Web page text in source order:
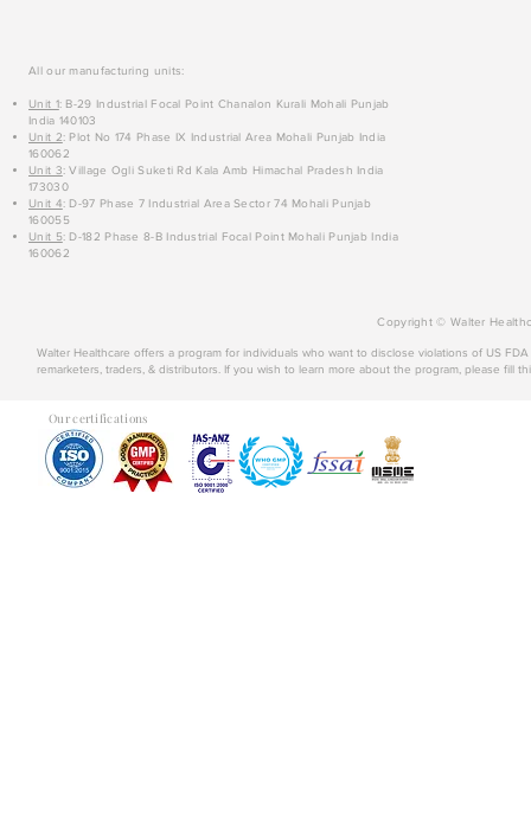
All our manufacturing units:
Unit 1: B-29 Industrial Focal Point Chanalon Kurali Mohali Punjab
India 140103
Unit 2: Plot No 174 Phase IX Industrial Area Mohali Punjab India
160062
Unit 3: Village Ogli Suketi Rd Kala Amb Himachal Pradesh India
173030
Unit 4: D-97 Phase 7 Industrial Area Sector 74 Mohali Punjab
160055
Unit 5: D-182 Phase 8-B Industrial Focal Point Mohali Punjab India
160062
Copyright © Walter
Walter Healthcare offers a program for individuals who want to disclose violations of US
remarketers, traders, & distributors. If you wish to learn more about the program, please fill
Our certifications